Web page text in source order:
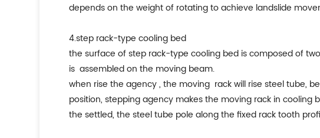
depends on the weight of rotating to achieve landslide
4.step rack-type cooling bed
the surface of step rack-type cooling bed is composed of
is assembled on the moving beam.
when rise the agency , the moving rack will rise steel tube,
position, stepping agency makes the moving rack in
the settled, the steel tube pole along the fixed rack tooth